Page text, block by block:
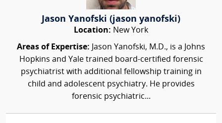
Jason Yanofski (jason yanofski)
Location: New York
Areas of Expertise: Jason Yanofski, M.D., is a Johns
Hopkins and Yale trained board-certified forensic
psychiatrist with additional fellowship training in
child and adolescent psychiatry. He provides
forensic psychiatric...